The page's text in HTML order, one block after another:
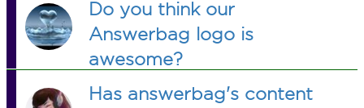
frame for an active account to be
permanently removed eventually?
Do you think our
Answerbag logo is
awesome?
Has answerbag's content